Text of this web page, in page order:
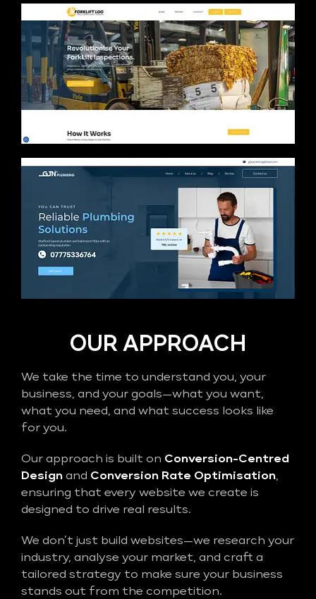
OUR APPROACH
We take the time to understand you, your
business, and your goals—what you want,
what you need, and what success looks like
for you.
Our approach is built on Conversion-Centred
Design and Conversion Rate Optimisation,
ensuring that every website we create is
designed to drive real results.
We don’t just build websites—we research your
industry, analyse your market, and craft a
tailored strategy to make sure your business
stands out from the competition.